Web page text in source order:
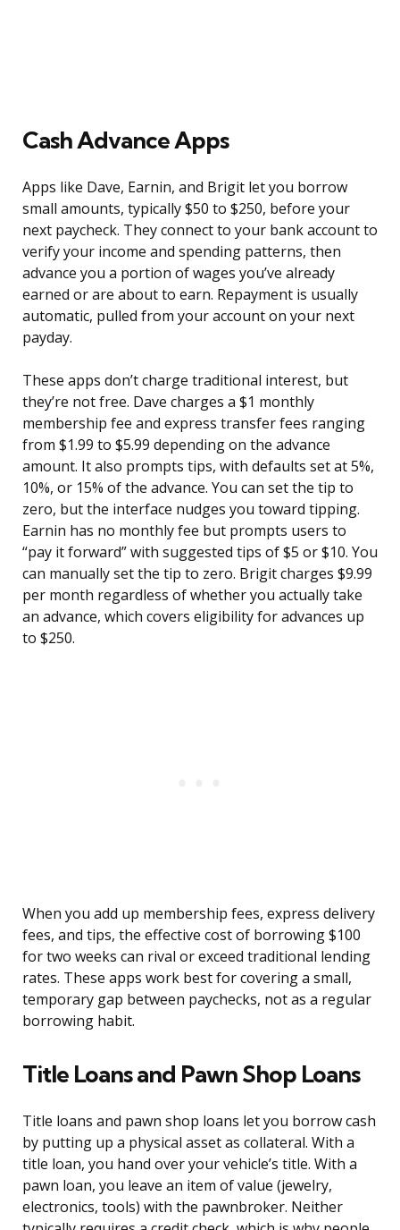
Cash Advance Apps
Apps like Dave, Earnin, and Brigit let you borrow
small amounts, typically $50 to $250, before your
next paycheck. They connect to your bank account to
verify your income and spending patterns, then
advance you a portion of wages you’ve already
earned or are about to earn. Repayment is usually
automatic, pulled from your account on your next
payday.
These apps don’t charge traditional interest, but
they’re not free. Dave charges a $1 monthly
membership fee and express transfer fees ranging
from $1.99 to $5.99 depending on the advance
amount. It also prompts tips, with defaults set at 5%,
10%, or 15% of the advance. You can set the tip to
zero, but the interface nudges you toward tipping.
Earnin has no monthly fee but prompts users to
“pay it forward” with suggested tips of $5 or $10. You
can manually set the tip to zero. Brigit charges $9.99
per month regardless of whether you actually take
an advance, which covers eligibility for advances up
to $250.
When you add up membership fees, express delivery
fees, and tips, the effective cost of borrowing $100
for two weeks can rival or exceed traditional lending
rates. These apps work best for covering a small,
temporary gap between paychecks, not as a regular
borrowing habit.
Title Loans and Pawn Shop Loans
Title loans and pawn shop loans let you borrow cash
by putting up a physical asset as collateral. With a
title loan, you hand over your vehicle’s title. With a
pawn loan, you leave an item of value (jewelry,
electronics, tools) with the pawnbroker. Neither